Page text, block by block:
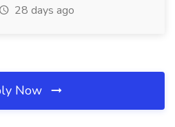
28 days ago
Now